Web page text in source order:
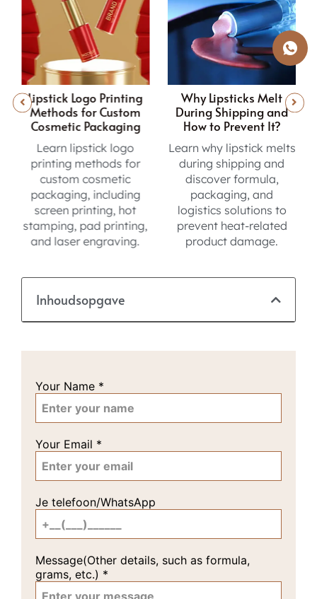
Why Lipsticks Melt
During Shipping and
How to Prevent It?
Learn why lipstick melts
during shipping and
discover formula,
packaging, and
logistics solutions to
prevent heat-related
product damage.
Inside the Lip Gloss
Sampling Journey from
Concept to Production
Learn the lip gloss
sampling process, from
formula testing and
sample reviews to final
approval before
production.
Inhoudsopgave
Your Name *
Your Email *
Je telefoon/WhatsApp
Message(Other details, such as formula,
grams, etc.) *